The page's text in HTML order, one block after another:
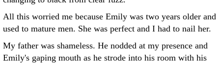
All this worried me because Emily was two years older and
used to mature men. She was perfect and I had to nail her.
My father was shameless. He nodded at my presence and
Emily's gaping mouth as he strode into his room with his